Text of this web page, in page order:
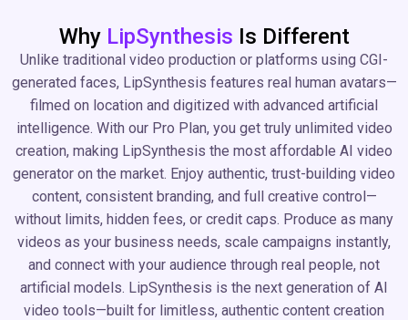
Why LipSynthesis Is Different
Unlike traditional video production or platforms using CGI-
generated faces, LipSynthesis features real human avatars—
filmed on location and digitized with advanced artificial
intelligence. With our Pro Plan, you get truly unlimited video
creation, making LipSynthesis the most affordable AI video
generator on the market. Enjoy authentic, trust-building video
content, consistent branding, and full creative control—
without limits, hidden fees, or credit caps. Produce as many
videos as your business needs, scale campaigns instantly,
and connect with your audience through real people, not
artificial models. LipSynthesis is the next generation of AI
video tools—built for limitless, authentic content creation